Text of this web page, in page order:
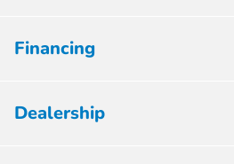
Financing
Dealership